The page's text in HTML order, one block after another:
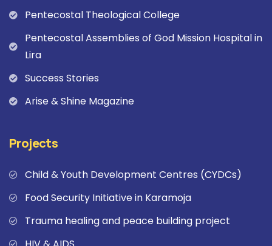
Pentecostal Theological College
Pentecostal Assemblies of God Mission Hospital in
Lira
Success Stories
Arise & Shine Magazine
Projects
Child & Youth Development Centres (CYDCs)
Food Security Initiative in Karamoja
Trauma healing and peace building project